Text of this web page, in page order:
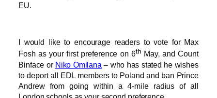
EU.
I would like to encourage readers to vote for Max
Fosh as your first preference on 6th May, and Count
Binface or Niko Omilana – who has stated he wishes
to deport all EDL members to Poland and ban Prince
Andrew from going within a 4-mile radius of all